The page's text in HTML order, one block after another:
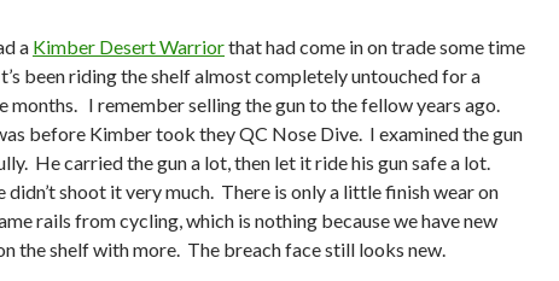
a Kimber Desert Warriorthat had come in on trade some time
been riding the shelf almost completely untouched for a
months. I remember selling the gun to the fellow years ago.
before Kimber took they QC Nose Dive. I examined the gun
He carried the gun a lot, then let it ride his gun safe a lot.
didn’t shoot it very much. There is only a little finish wear on
rails from cycling, which is nothing because we have new
the shelf with more. The breach face still looks new.